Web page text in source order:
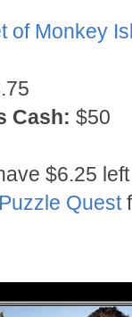
of Monkey
Cash: $50
$6.25
Puzzle Quest